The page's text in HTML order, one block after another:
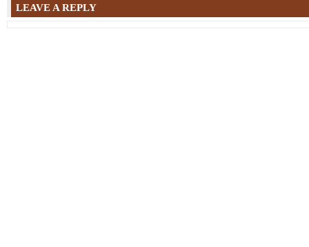
LEAVE A REPLY